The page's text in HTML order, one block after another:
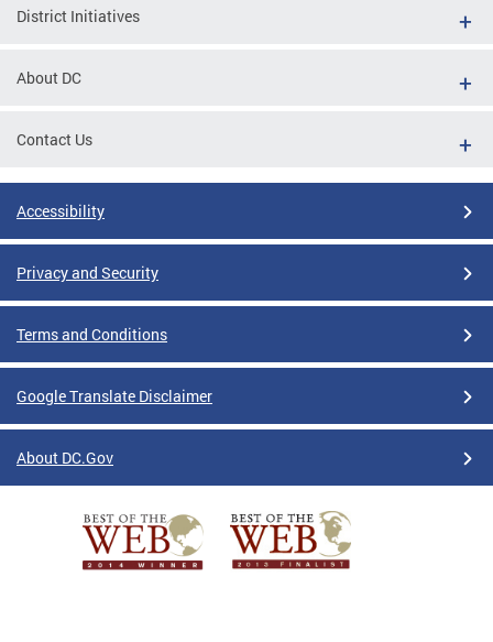
District Initiatives
About DC
Contact Us
Accessibility
Privacy and Security
Terms and Conditions
Google Translate Disclaimer
About DC.Gov